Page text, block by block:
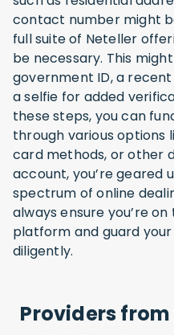
contact number might
full suite of Neteller
be necessary. This
government ID, a
a selfie for added
these steps, you can
through various options
card methods, or other
account, you’re geared
spectrum of online
always ensure you’re
platform and guard
diligently.
Providers